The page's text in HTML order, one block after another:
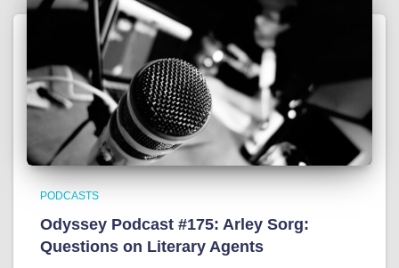
PODCASTS
Odyssey Podcast #175: Arley Sorg:
Questions on Literary Agents